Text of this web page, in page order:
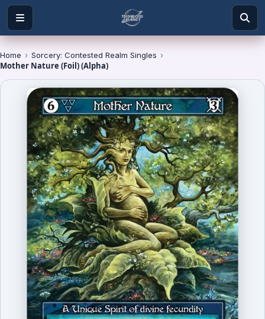
Home › Sorcery: Contested Realm Singles ›
Mother Nature (Foil) (Alpha)